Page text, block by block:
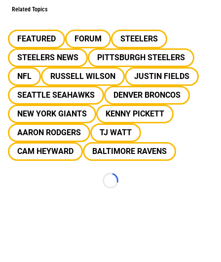
Related Topics
FEATURED FORUM
STEELERS
STEELERS NEWS
PITTSBURGH STEELERS
NFL
RUSSELL WILSON
JUSTIN FIELDS
SEATTLE SEAHAWKS
DENVER BRONCOS
NEW YORK GIANTS
KENNY PICKETT
AARON RODGERS
TJ WATT
CAM HEYWARD
BALTIMORE RAVENS
Loading...